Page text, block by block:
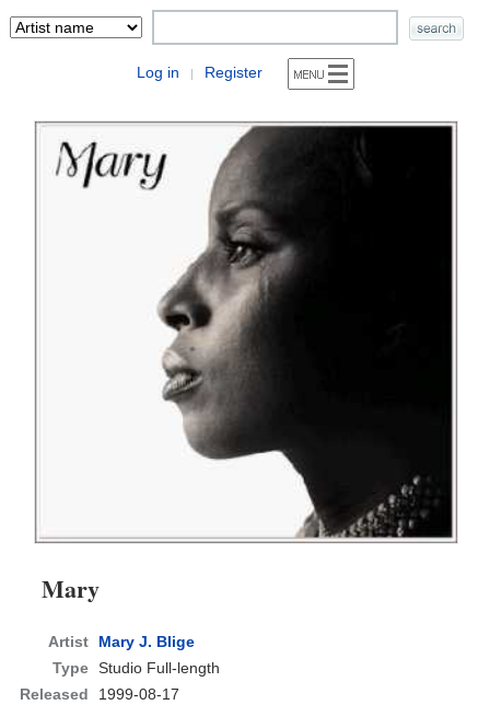
Log in | Register
Mary
Artist
Mary J. Blige
Type Studio Full-length
Released
1999-08-17